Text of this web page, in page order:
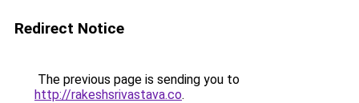
Redirect Notice
The previous page is sending you to
http://rakeshsrivastava.co.